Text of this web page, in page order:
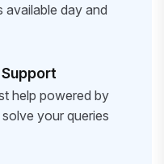
available day and
help powered by
your queries